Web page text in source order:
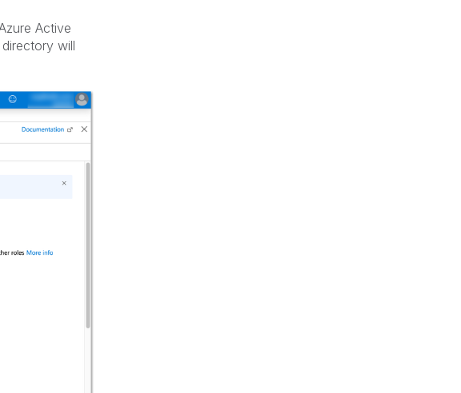
Active
will